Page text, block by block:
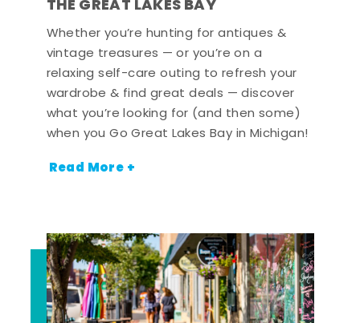
THE GREAT LAKES BAY
Whether you’re hunting for antiques &
vintage treasures — or you’re on a
relaxing self-care outing to refresh your
wardrobe & find great deals — discover
what you’re looking for (and then some)
when you Go Great Lakes Bay in Michigan!
Read More +